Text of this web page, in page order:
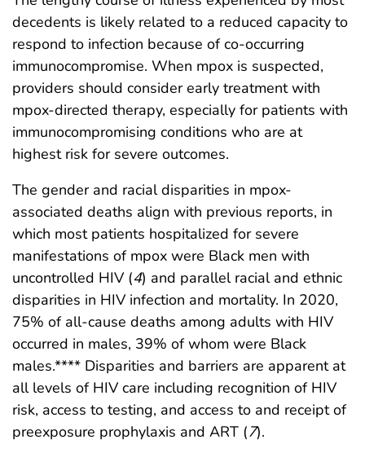
decedents is likely related to a reduced capacity to
respond to infection because of co-occurring
immunocompromise. When mpox is suspected,
providers should consider early treatment with
mpox-directed therapy, especially for patients with
immunocompromising conditions who are at
highest risk for severe outcomes.
The gender and racial disparities in mpox-
associated deaths align with previous reports, in
which most patients hospitalized for severe
manifestations of mpox were Black men with
uncontrolled HIV (4) and parallel racial and ethnic
disparities in HIV infection and mortality. In 2020,
75% of all-cause deaths among adults with HIV
occurred in males, 39% of whom were Black
males.**** Disparities and barriers are apparent at
all levels of HIV care including recognition of HIV
risk, access to testing, and access to and receipt of
preexposure prophylaxis and ART (7).